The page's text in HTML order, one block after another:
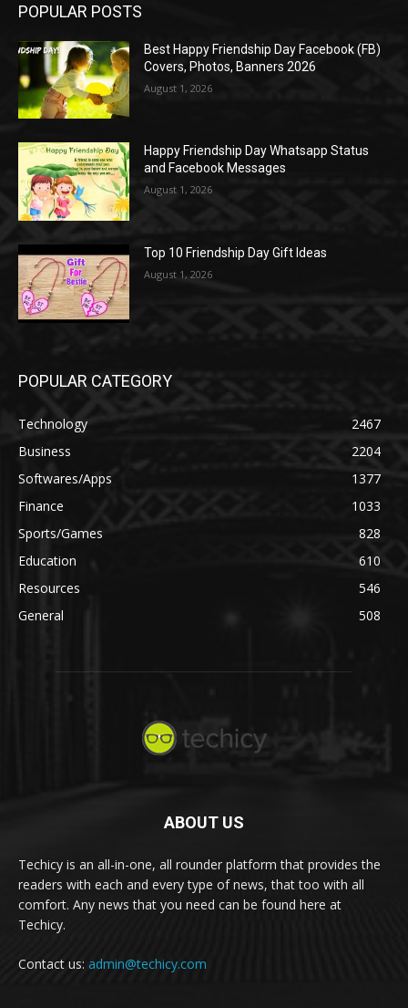
POPULAR POSTS
Best Happy Friendship Day Facebook (FB)
Covers, Photos, Banners 2026
August 1, 2026
Happy Friendship Day Whatsapp Status
and Facebook Messages
August 1, 2026
Top 10 Friendship Day Gift Ideas
August 1, 2026
POPULAR CATEGORY
Technology
2467
Business
2204
Softwares/Apps
1377
Finance
1033
Sports/Games
828
Education
610
Resources
546
General
508
ABOUT US
Techicy is an all-in-one, all rounder platform that provides the
readers with each and every type of news, that too with all
comfort. Any news that you need can be found here at
Techicy.
Contact us: admin@techicy.com